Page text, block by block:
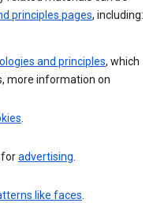
principles pages, including:
and principles, which
more information on
.
foradvertising.
like faces.